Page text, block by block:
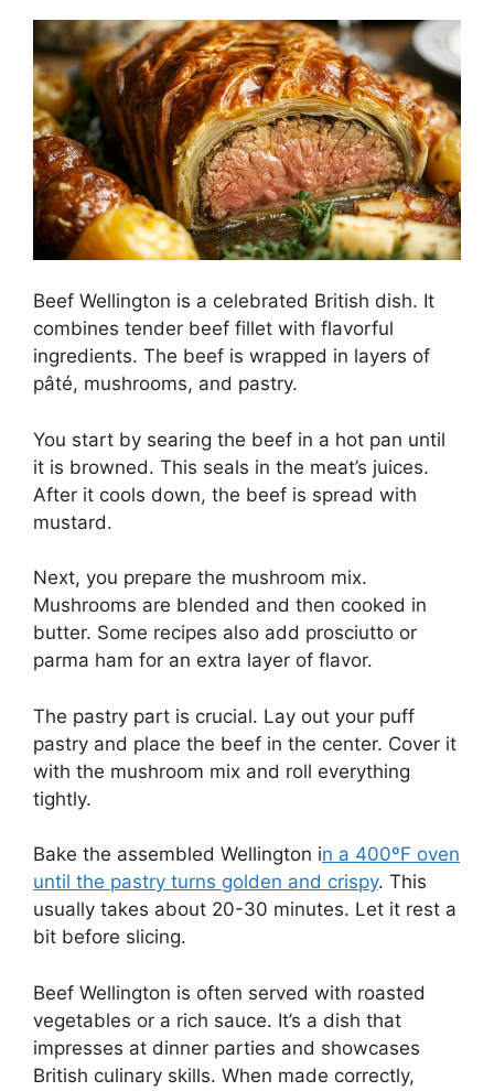
Beef Wellington is a celebrated British dish. It
combines tender beef fillet with flavorful
ingredients. The beef is wrapped in layers of
pâté, mushrooms, and pastry.
You start by searing the beef in a hot pan until
it is browned. This seals in the meat’s juices.
After it cools down, the beef is spread with
mustard.
Next, you prepare the mushroom mix.
Mushrooms are blended and then cooked in
butter. Some recipes also add prosciutto or
parma ham for an extra layer of flavor.
The pastry part is crucial. Lay out your puff
pastry and place the beef in the center. Cover it
with the mushroom mix and roll everything
tightly.
Bake the assembled Wellington in a 400ºF oven
until the pastry turns golden and crispy. This
usually takes about 20-30 minutes. Let it rest a
bit before slicing.
Beef Wellington is often served with roasted
vegetables or a rich sauce. It’s a dish that
impresses at dinner parties and showcases
British culinary skills. When made correctly,